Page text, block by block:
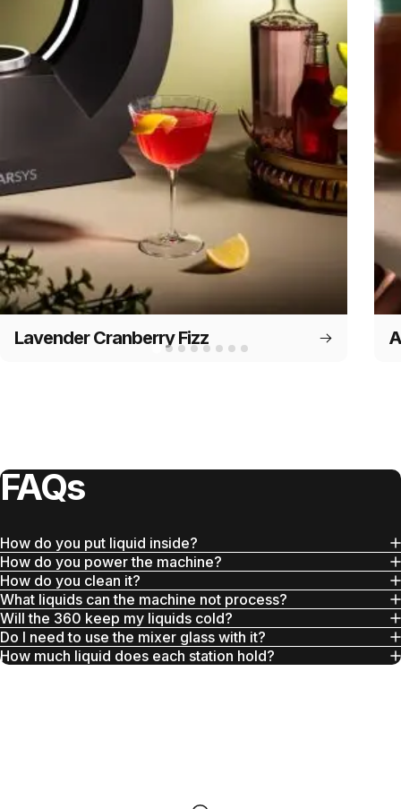
Lavender Cranberry Fizz
FAQs
How do you put liquid inside?
How do you power the machine?
How do you clean it?
What liquids can the machine not process?
Will the 360 keep my liquids cold?
Do I need to use the mixer glass with it?
How much liquid does each station hold?